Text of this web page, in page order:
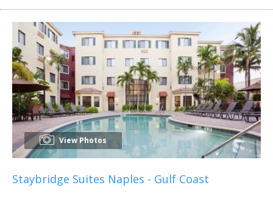
View Photos
Staybridge Suites Naples - Gulf Coast